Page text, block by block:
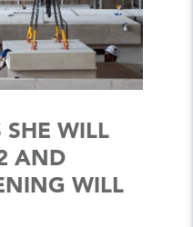
SHE WILL
AND
WILL